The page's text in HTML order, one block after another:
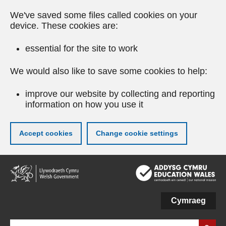
We've saved some files called cookies on your
device. These cookies are:
essential for the site to work
We would also like to save some cookies to help:
improve our website by collecting and reporting
information on how you use it
Accept cookies Change cookie settings
Skip
to
main
Cymraeg